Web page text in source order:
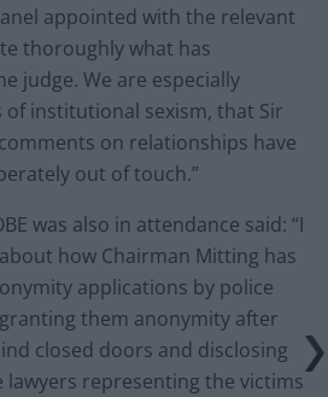
appointed with the relevant
thoroughly what has
judge. We are especially
of institutional sexism, that Sir
on relationships have
out of touch.”
was also in attendance said: “I
how Chairman Mitting has
applications by police
them anonymity after
closed doors and disclosing
representing the victims